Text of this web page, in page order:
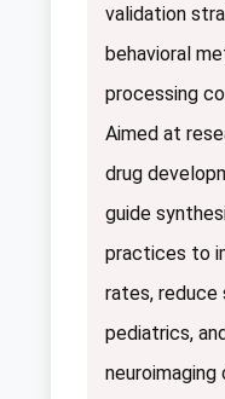
validation
behavioral
processing
Aimed at
drug
guide
practices to
rates, reduce
pediatrics,
neuroimaging